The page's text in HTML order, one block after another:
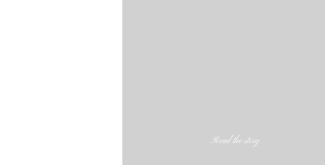
Read the story